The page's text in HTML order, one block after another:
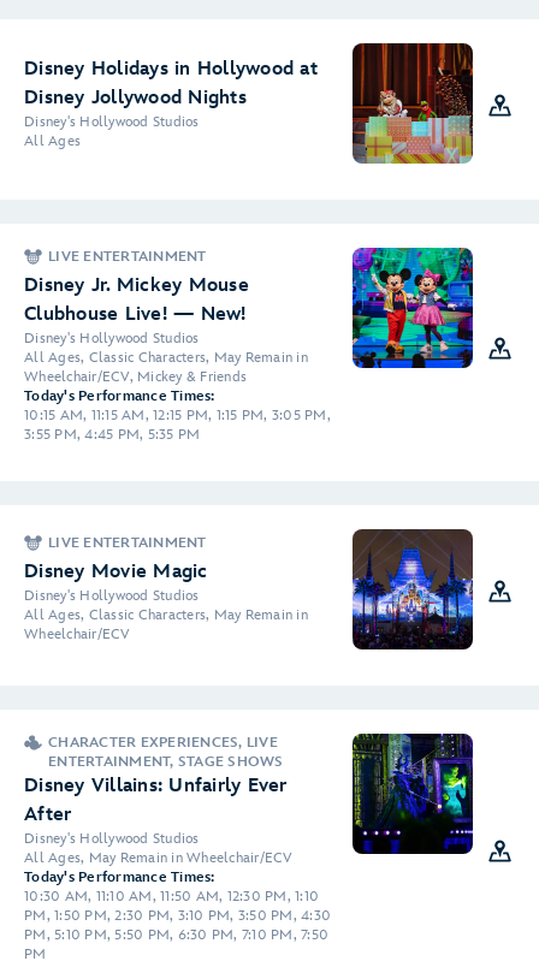
Disney Holidays in Hollywood at
Disney Jollywood Nights
Disney's Hollywood Studios
All Ages
LIVE ENTERTAINMENT
Disney Jr. Mickey Mouse
Clubhouse Live! — New!
Disney's Hollywood Studios
All Ages, Classic Characters, May Remain in
Wheelchair/ECV, Mickey & Friends
Today's Performance Times:
10:15 AM, 11:15 AM, 12:15 PM, 1:15 PM, 3:05 PM,
3:55 PM, 4:45 PM, 5:35 PM
LIVE ENTERTAINMENT
Disney Movie Magic
Disney's Hollywood Studios
All Ages, Classic Characters, May Remain in
Wheelchair/ECV
CHARACTER EXPERIENCES, LIVE
ENTERTAINMENT, STAGE SHOWS
Disney Villains: Unfairly Ever
After
Disney's Hollywood Studios
All Ages, May Remain in Wheelchair/ECV
Today's Performance Times:
10:30 AM, 11:10 AM, 11:50 AM, 12:30 PM, 1:10
PM, 1:50 PM, 2:30 PM, 3:10 PM, 3:50 PM, 4:30
PM, 5:10 PM, 5:50 PM, 6:30 PM, 7:10 PM, 7:50
PM